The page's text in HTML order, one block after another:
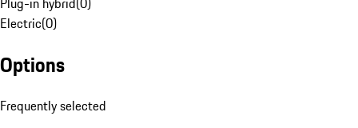
Electric(0)
Options
Frequently selected